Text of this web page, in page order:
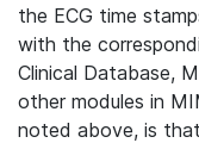
the ECG time
with the
Clinical Database,
other modules in
noted above, is